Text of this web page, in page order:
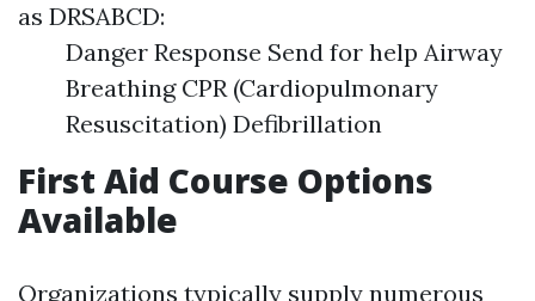
as DRSABCD:
Danger Response Send for help Airway
Breathing CPR (Cardiopulmonary
Resuscitation) Defibrillation
First Aid Course Options
Available
Organizations typically supply numerous